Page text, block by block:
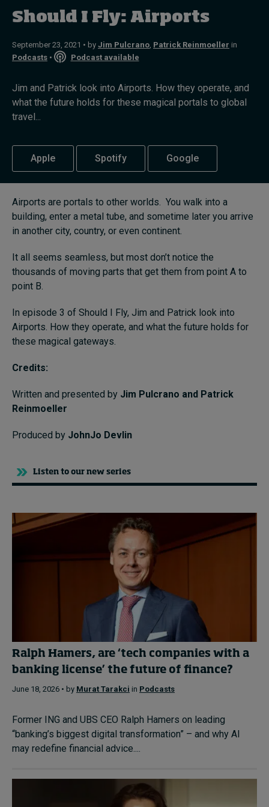
Podcasts
Popular series
2026 IMD research - White papers
Live events
Subscribe
About
Submissions
Contact
Should I Fly: Airports
September 23, 2021 • by Jim Pulcrano, Patrick Reinmoeller in
Podcasts • Podcast available
Jim and Patrick look into Airports. How they operate, and
what the future holds for these magical portals to global
travel...
Apple Spotify Google
Airports are portals to other worlds. You walk into a
building, enter a metal tube, and sometime later you arrive
in another city, country, or even continent.
It all seems seamless, but most don’t notice the
thousands of moving parts that get them from point A to
point B.
In episode 3 of Should I Fly, Jim and Patrick look into
Airports. How they operate, and what the future holds for
these magical gateways.
Credits:
Written and presented by Jim Pulcrano and Patrick
Reinmoeller
Produced by JohnJo Devlin
Listen to our new series
Ralph Hamers, are ‘tech companies with a
banking license’ the future of finance?
June 18, 2026 • by Murat Tarakci in Podcasts
Former ING and UBS CEO Ralph Hamers on leading
“banking’s biggest digital transformation” – and why AI
may redefine financial advice....